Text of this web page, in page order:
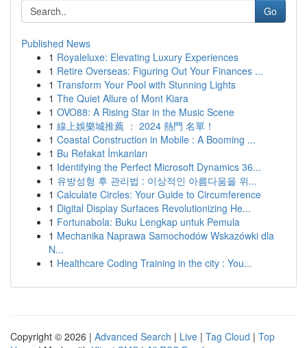
Go
Published News
1 Royaleluxe: Elevating Luxury Experiences
1 Retire Overseas: Figuring Out Your Finances ...
1 Transform Your Pool with Stunning Lights
1 The Quiet Allure of Mont Kiara
1 OVO88: A Rising Star in the Music Scene
1 線上娛樂城推薦 ： 2024 熱門 名單！
1 Coastal Construction in Mobile : A Booming ...
1 Bu Refakat İmkanları
1 Identifying the Perfect Microsoft Dynamics 36...
1 유방성형 후 관리법 : 이상적인 아름다움을 위...
1 Calculate Circles: Your Guide to Circumference
1 Digital Display Surfaces Revolutionizing He...
1 Fortunabola: Buku Lengkap untuk Pemula
1 Mechanika Naprawa Samochodów Wskazówki dla
N...
1 Healthcare Coding Training in the city : You...
Copyright © 2026 | Advanced Search | Live | Tag Cloud | Top